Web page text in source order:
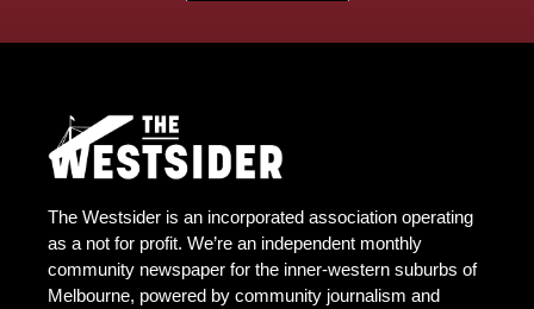
The Westsider is an incorporated association operating
as a not for profit. We’re an independent monthly
community newspaper for the inner-western suburbs of
Melbourne, powered by community journalism and